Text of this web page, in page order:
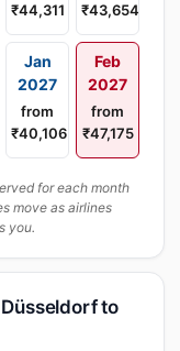
₹44,311
₹43,654
Jan
2027
from
₹40,106
Feb
2027
from
₹47,175
for each month
move as airlines
you.
to